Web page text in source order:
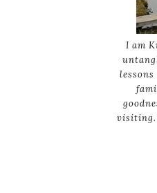
I am
visiting.